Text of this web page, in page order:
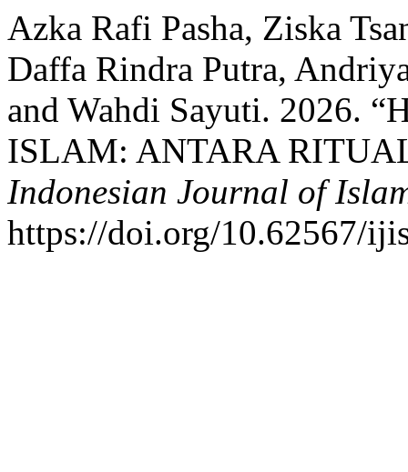
Azka Rafi Pasha, Ziska
Daffa Rindra Putra,
and Wahdi Sayuti. 2026.
ISLAM: ANTARA
Indonesian Journal of
https://doi.org/10.62567/